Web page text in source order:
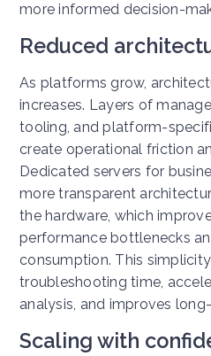
more informed decision-
Reduced
As platforms grow,
increases. Layers of
tooling, and platform-
create operational friction
Dedicated servers for
more transparent
the hardware, which
performance bottlenecks
consumption. This
troubleshooting time,
analysis, and improves
Scaling with